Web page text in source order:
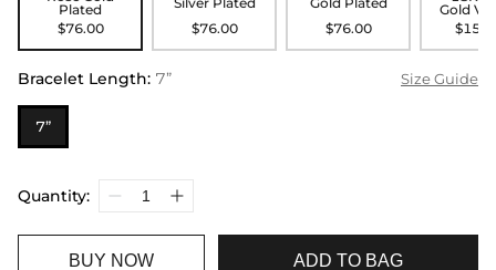
Plated
$76.00
$76.00
$76.00
Gold
Bracelet Length: 7” Size Guide
7”
Quantity:
BUY NOW ADD TO BAG